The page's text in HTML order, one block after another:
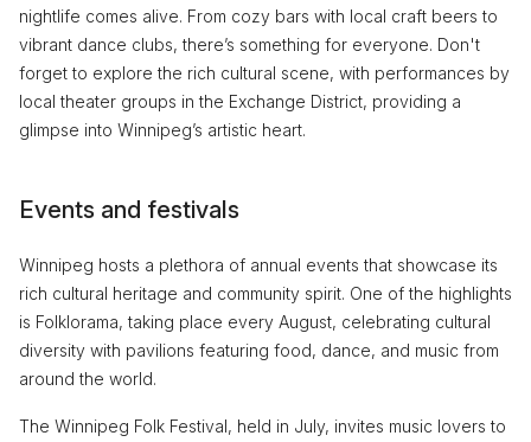
nightlife comes alive. From cozy bars with local craft beers to
vibrant dance clubs, there’s something for everyone. Don't
forget to explore the rich cultural scene, with performances by
local theater groups in the Exchange District, providing a
glimpse into Winnipeg’s artistic heart.
Events and festivals
Winnipeg hosts a plethora of annual events that showcase its
rich cultural heritage and community spirit. One of the highlights
is Folklorama, taking place every August, celebrating cultural
diversity with pavilions featuring food, dance, and music from
around the world.
The Winnipeg Folk Festival, held in July, invites music lovers to